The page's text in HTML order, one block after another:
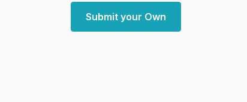
Submit your Own